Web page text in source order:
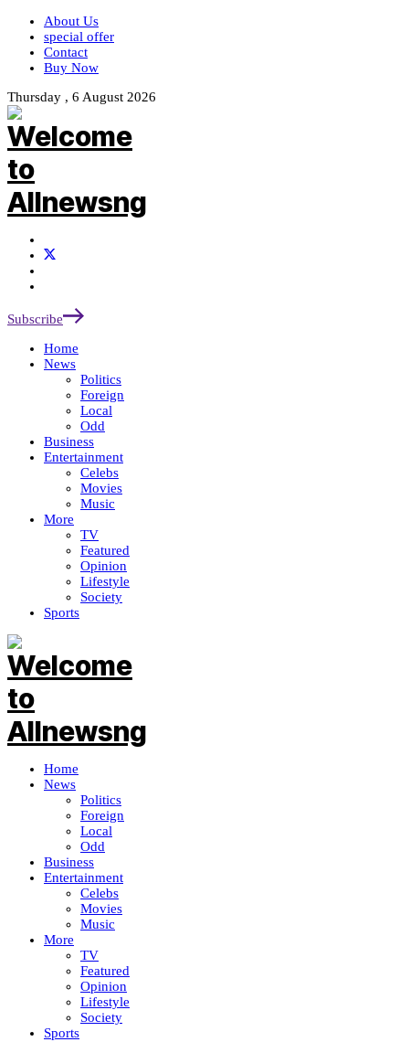
About Us
special offer
Contact
Buy Now
Thursday , 6 August 2026
Subscribe
Home
News
Politics
Foreign
Local
Odd
Business
Entertainment
Celebs
Movies
Music
More
TV
Featured
Opinion
Lifestyle
Society
Sports
Home
News
Politics
Foreign
Local
Odd
Business
Entertainment
Celebs
Movies
Music
More
TV
Featured
Opinion
Lifestyle
Society
Sports